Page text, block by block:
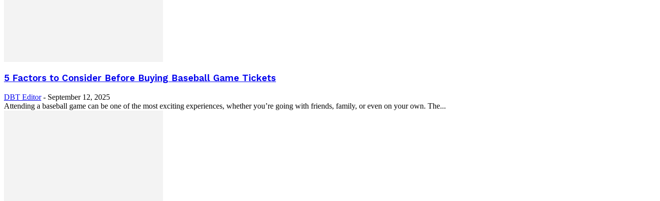
5 Factors to Consider Before Buying Baseball Game Tickets
DBT Editor - September 12, 2025
Attending a baseball game can be one of the most exciting experiences, whether you’re going with friends, family, or even on your own. The...